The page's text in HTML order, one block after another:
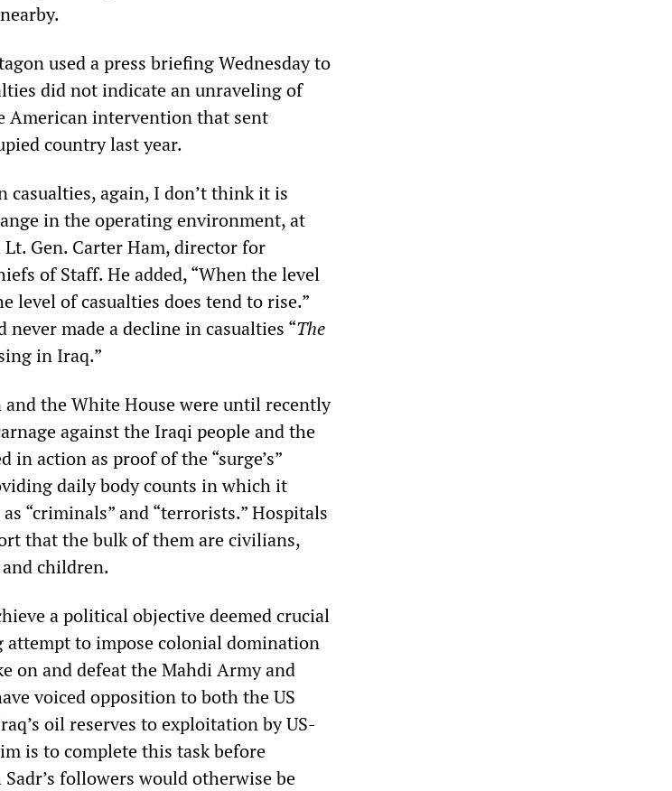
used a press briefing Wednesday to
did not indicate an unraveling of
American intervention that sent
country last year.
casualties, again, I don’t think it is
in the operating environment, at
Gen. Carter Ham, director for
of Staff. He added, “When the level
level of casualties does tend to rise.”
made a decline in casualties “The
in Iraq.”
the White House were until recently
against the Iraqi people and the
in action as proof of the “surge’s”
daily body counts in which it
“criminals” and “terrorists.” Hospitals
that the bulk of them are civilians,
children.
a political objective deemed crucial
attempt to impose colonial domination
on and defeat the Mahdi Army and
voiced opposition to both the US
oil reserves to exploitation by US-
is to complete this task before
followers would otherwise be